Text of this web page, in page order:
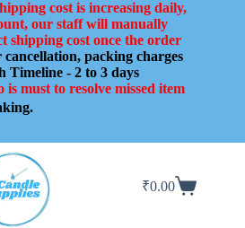
cost is increasing daily,
our staff will manually
shipping cost once the order
cancellation, packing charges
Timeline - 2 to 3 days
is must to resolve missed item
Shopping
₹0.00